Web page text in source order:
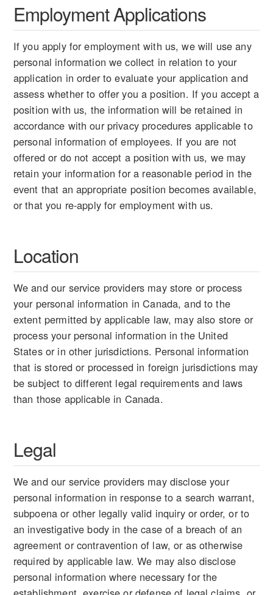
Employment Applications
If you apply for employment with us, we will use any
personal information we collect in relation to your
application in order to evaluate your application and
assess whether to offer you a position. If you accept a
position with us, the information will be retained in
accordance with our privacy procedures applicable to
personal information of employees. If you are not
offered or do not accept a position with us, we may
retain your information for a reasonable period in the
event that an appropriate position becomes available,
or that you re-apply for employment with us.
Location
We and our service providers may store or process
your personal information in Canada, and to the
extent permitted by applicable law, may also store or
process your personal information in the United
States or in other jurisdictions. Personal information
that is stored or processed in foreign jurisdictions may
be subject to different legal requirements and laws
than those applicable in Canada.
Legal
We and our service providers may disclose your
personal information in response to a search warrant,
subpoena or other legally valid inquiry or order, or to
an investigative body in the case of a breach of an
agreement or contravention of law, or as otherwise
required by applicable law. We may also disclose
personal information where necessary for the